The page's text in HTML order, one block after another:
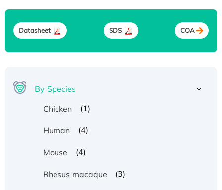
Datasheet SDS COA
By Species
Chicken
(1)
Human (4)
Mouse (4)
Rhesus macaque (3)